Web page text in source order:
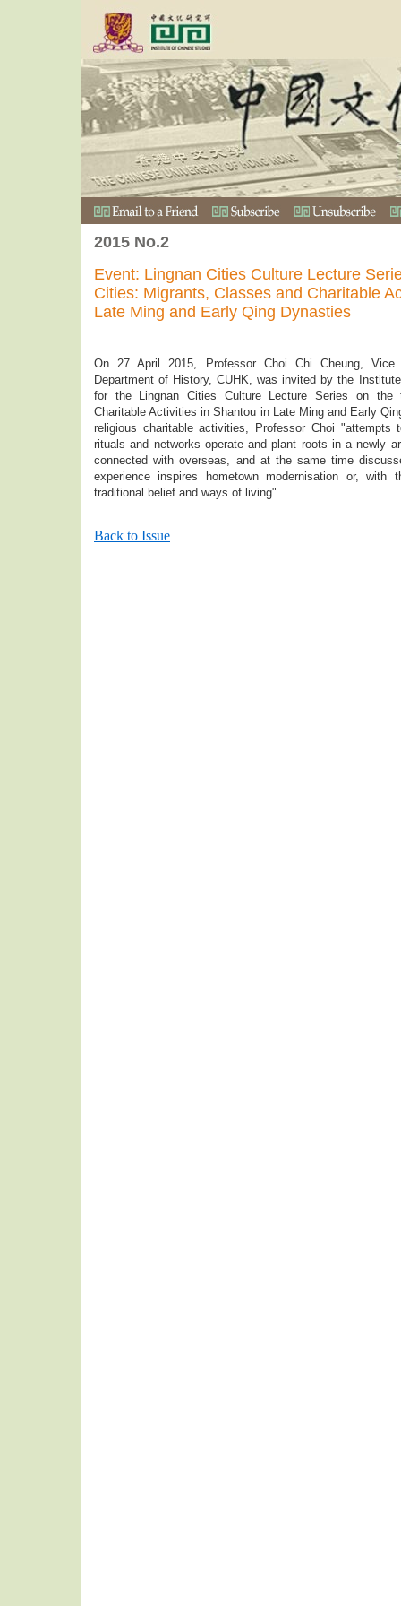
2015 No.2
Event: Lingnan Cities Culture Lecture
Cities: Migrants, Classes and Charitable
Late Ming and Early Qing Dynasties
On 27 April 2015, Professor Choi Chi Cheung,
Department of History, CUHK, was invited by the
for the Lingnan Cities Culture Lecture Series on the
Charitable Activities in Shantou in Late Ming and Early
religious charitable activities, Professor Choi "attempts
rituals and networks operate and plant roots in a newly
connected with overseas, and at the same time
experience inspires hometown modernisation or, with
traditional belief and ways of living".
Back to Issue